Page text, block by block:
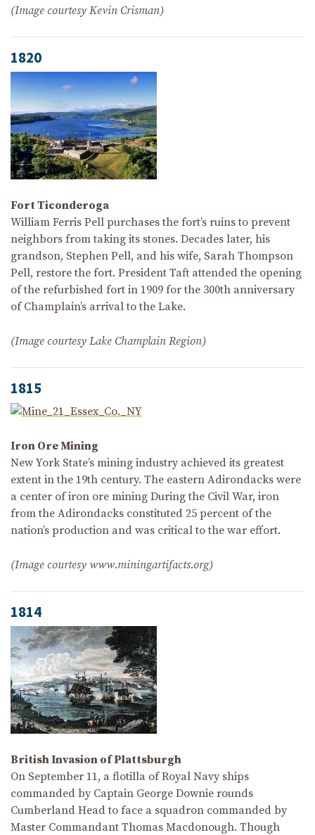
(Image courtesy Kevin Crisman)
1820
Fort Ticonderoga
William Ferris Pell purchases the fort’s ruins to prevent
neighbors from taking its stones. Decades later, his
grandson, Stephen Pell, and his wife, Sarah Thompson
Pell, restore the fort. President Taft attended the opening
of the refurbished fort in 1909 for the 300th anniversary
of Champlain’s arrival to the Lake.
(Image courtesy Lake Champlain Region)
1815
Iron Ore Mining
New York State’s mining industry achieved its greatest
extent in the 19th century. The eastern Adirondacks were
a center of iron ore mining During the Civil War, iron
from the Adirondacks constituted 25 percent of the
nation’s production and was critical to the war effort.
(Image courtesy www.miningartifacts.org)
1814
British Invasion of Plattsburgh
On September 11, a flotilla of Royal Navy ships
commanded by Captain George Downie rounds
Cumberland Head to face a squadron commanded by
Master Commandant Thomas Macdonough. Though